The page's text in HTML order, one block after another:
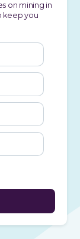
on mining in
keep you